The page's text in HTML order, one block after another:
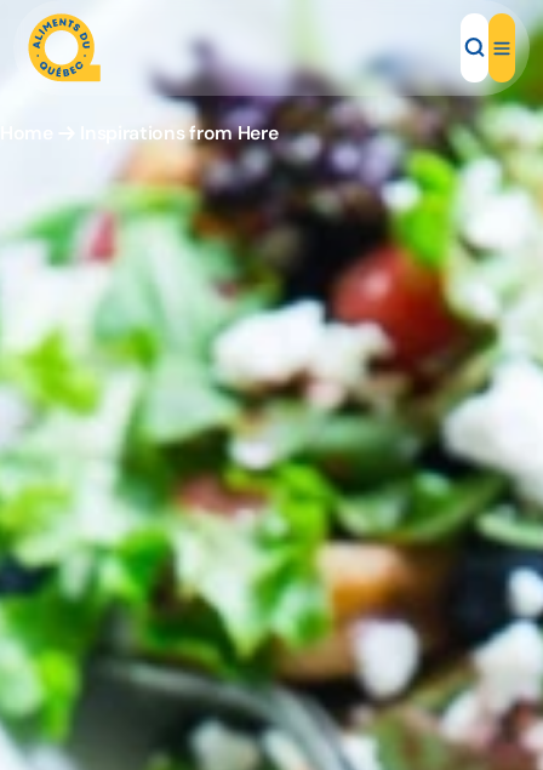
Local Products
Recipes
Inspirations
Restaurants
Institutions
About us
Why become a member
Portal Login
Inspirations from Here